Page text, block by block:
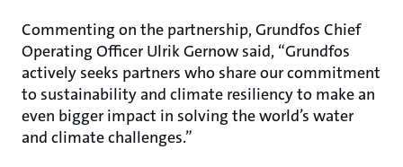
Commenting on the partnership, Grundfos Chief
Operating Officer Ulrik Gernow said, “Grundfos
actively seeks partners who share our commitment
to sustainability and climate resiliency to make an
even bigger impact in solving the world’s water
and climate challenges.”